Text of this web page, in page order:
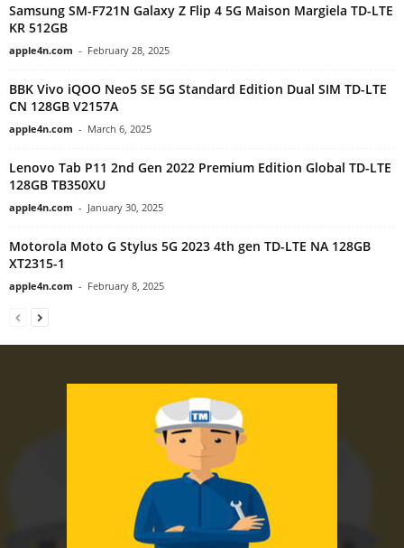
Samsung SM-F721N Galaxy Z Flip 4 5G Maison Margiela TD-LTE
KR 512GB
apple4n.com - February 28, 2025
BBK Vivo iQOO Neo5 SE 5G Standard Edition Dual SIM TD-LTE
CN 128GB V2157A
apple4n.com - March 6, 2025
Lenovo Tab P11 2nd Gen 2022 Premium Edition Global TD-LTE
128GB TB350XU
apple4n.com - January 30, 2025
Motorola Moto G Stylus 5G 2023 4th gen TD-LTE NA 128GB
XT2315-1
apple4n.com - February 8, 2025